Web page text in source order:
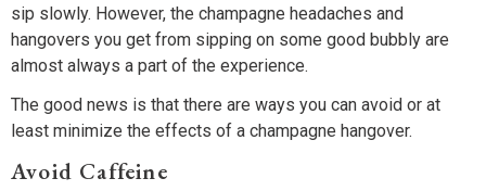
sip slowly. However, the champagne headaches and
hangovers you get from sipping on some good bubbly are
almost always a part of the experience.
The good news is that there are ways you can avoid or at
least minimize the effects of a champagne hangover.
Avoid Caffeine